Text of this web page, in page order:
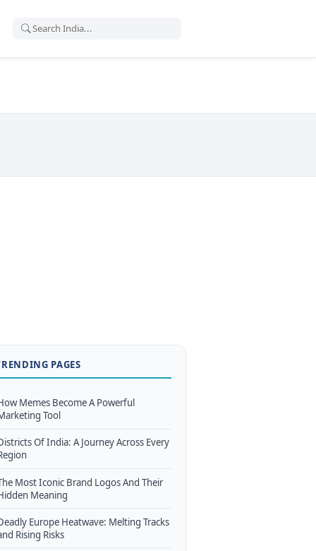
PAGES
Memes Become A Powerful
Tool
Of India: A Journey Across Every
Most Iconic Brand Logos And Their
Meaning
Europe Heatwave: Melting Tracks
Rising Risks